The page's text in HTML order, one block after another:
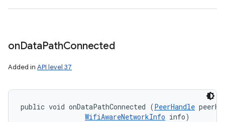
onDataPathConnected
Added in API level 37
public void onDataPathConnected (PeerHandle
WifiAwareNetworkInfo info)